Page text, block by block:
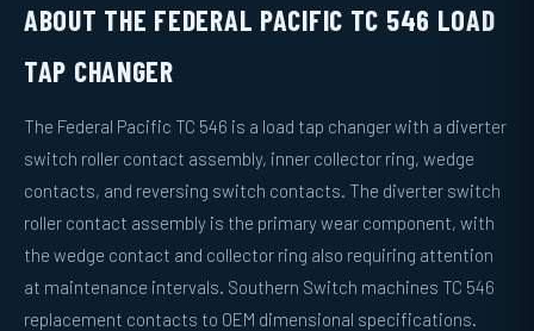
ABOUT THE FEDERAL PACIFIC TC 546 LOAD
TAP CHANGER
The Federal Pacific TC 546 is a load tap changer with a diverter
switch roller contact assembly, inner collector ring, wedge
contacts, and reversing switch contacts. The diverter switch
roller contact assembly is the primary wear component, with
the wedge contact and collector ring also requiring attention
at maintenance intervals. Southern Switch machines TC 546
replacement contacts to OEM dimensional specifications.